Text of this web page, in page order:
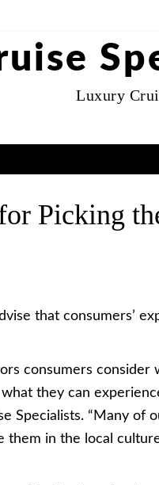
Luxury
Picking
that consumers’
consumers consider
they can
Specialists. “Many of
in the local